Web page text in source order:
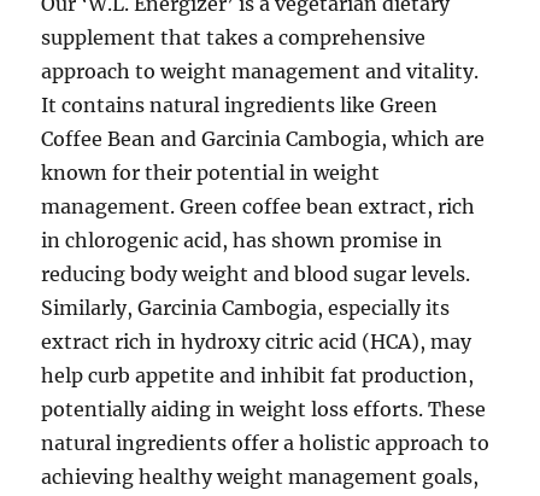
supplement that takes a comprehensive
approach to weight management and vitality.
It contains natural ingredients like Green
Coffee Bean and Garcinia Cambogia, which are
known for their potential in weight
management. Green coffee bean extract, rich
in chlorogenic acid, has shown promise in
reducing body weight and blood sugar levels.
Similarly, Garcinia Cambogia, especially its
extract rich in hydroxy citric acid (HCA), may
help curb appetite and inhibit fat production,
potentially aiding in weight loss efforts. These
natural ingredients offer a holistic approach to
achieving healthy weight management goals,